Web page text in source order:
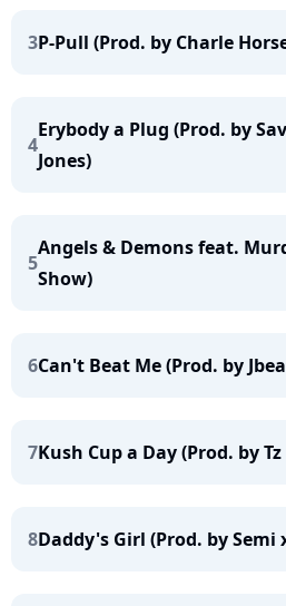
3P-Pull (Prod. by Charle
4
Erybody a Plug (Prod. by
Jones)
5
Angels & Demons feat.
Show)
6Can't Beat Me (Prod. by
7Kush Cup a Day (Prod. by
8Daddy's Girl (Prod. by Semi